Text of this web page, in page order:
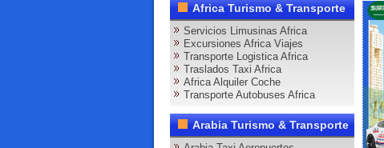
Africa Turismo & Transporte
Servicios Limusinas Africa
Excursiones Africa Viajes
Transporte Logistica Africa
Traslados Taxi Africa
Africa Alquiler Coche
Transporte Autobuses Africa
Arabia Turismo & Transporte